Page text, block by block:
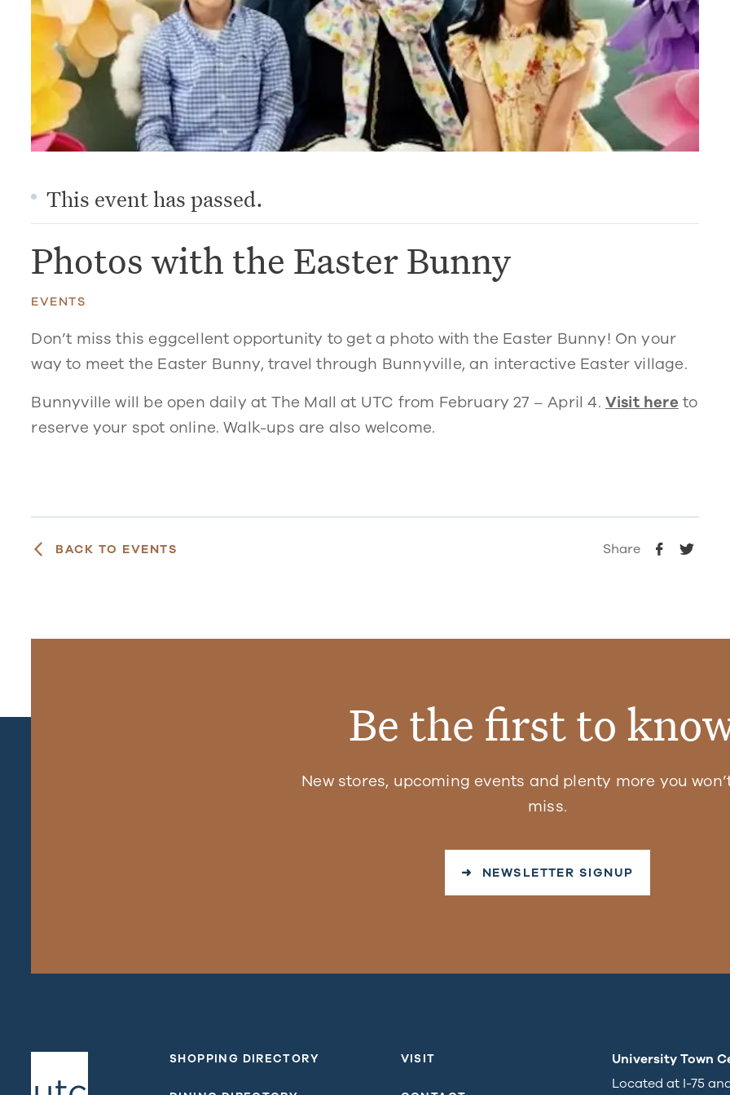
This event has passed.
Photos with the Easter Bunny
EVENTS
Don’t miss this eggcellent opportunity to get a photo with the Easter Bunny! On your
way to meet the Easter Bunny, travel through Bunnyville, an interactive Easter village.
Bunnyville will be open daily at The Mall at UTC from February 27 – April 4. Visit hereto
reserve your spot online. Walk-ups are also welcome.
BACK TO EVENTS Share
Be the first to
New stores, upcoming events and plenty more you
miss.
➜ NEWSLETTER SIGNUP
SHOPPING DIRECTORY VISIT
University Town
Located at I-75